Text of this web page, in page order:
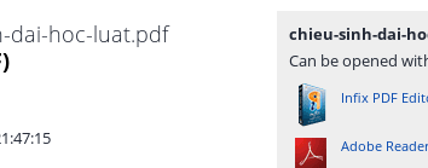
dai-hoc-luat.pdf
chieu-sinh-dai-
Can be opened
Infix PDF
Adobe Reader